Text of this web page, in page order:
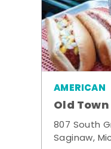
AMERICAN
Old
807 South
Saginaw,